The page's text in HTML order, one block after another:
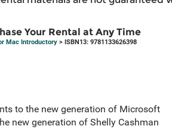
Your Rental at Any Time
Mac Introductory > ISBN13: 9781133626398
to the new generation of Microsoft
new generation of Shelly Cashman